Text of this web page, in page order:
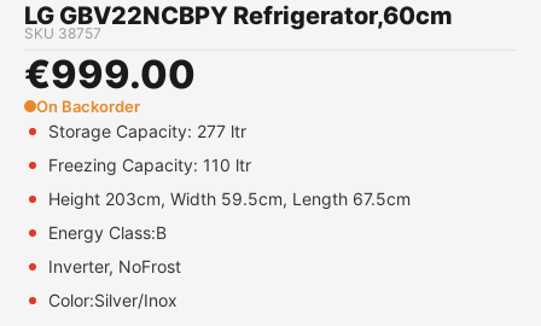
LG GBV22NCBPY Refrigerator,60cm
SKU 38757
€999.00
On Backorder
Storage Capacity: 277 ltr
Freezing Capacity: 110 ltr
Height 203cm, Width 59.5cm, Length 67.5cm
Energy Class:B
Inverter, NoFrost
Color:Silver/Inox